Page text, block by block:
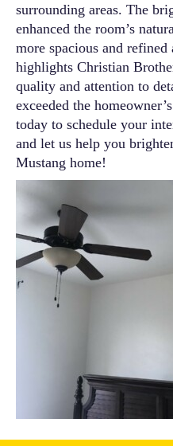
surrounding areas. The
enhanced the room’s
more spacious and
highlights Christian
quality and attention to
exceeded the
today to schedule your
and let us help you
Mustang home!